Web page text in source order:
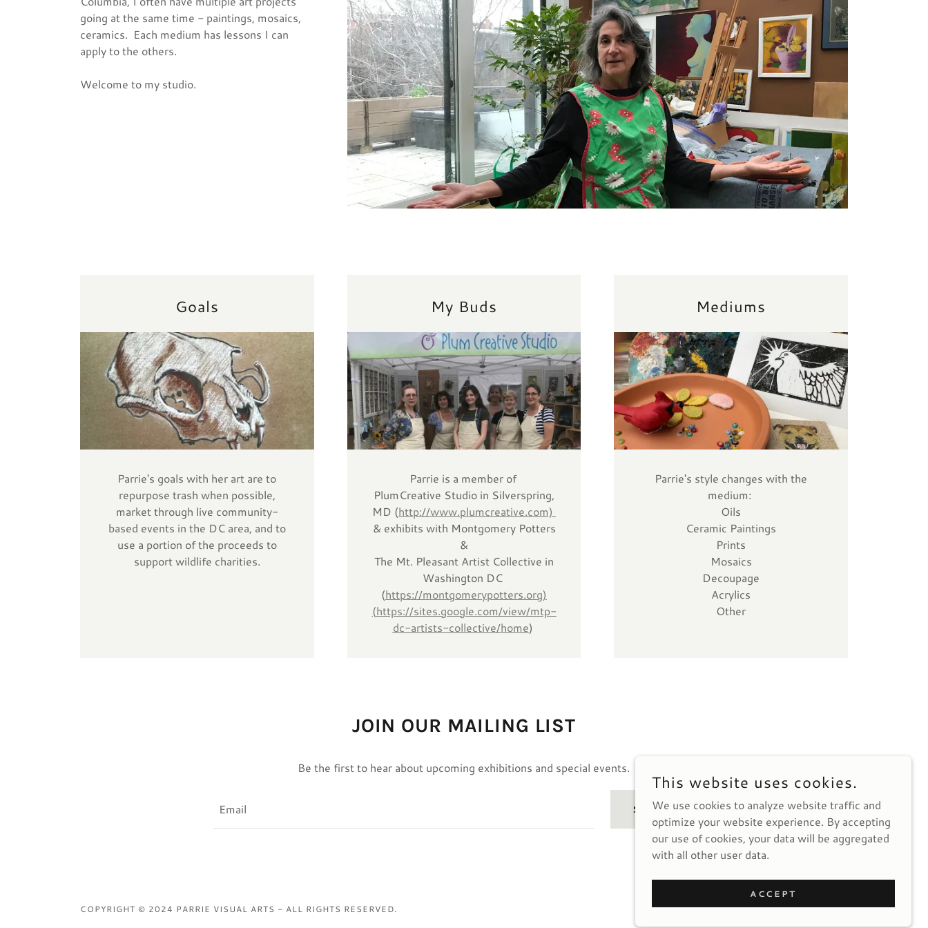
going at the same time - paintings, mosaics,
ceramics. Each medium has lessons I can
apply to the others.
Welcome to my studio.
Goals
Parrie's goals with her art are to
repurpose trash when possible,
market through live community-
based events in the DC area, and to
use a portion of the proceeds to
support wildlife charities.
My Buds
Parrie is a member of
PlumCreative Studio in Silverspring,
MD (http://www.plumcreative.com)
& exhibits with Montgomery Potters
&
The Mt. Pleasant Artist Collective in
Washington DC
(https://montgomerypotters.org)
(https://sites.google.com/view/mtp-
dc-artists-collective/home)
Mediums
Parrie's style changes with the
medium:
Oils
Ceramic Paintings
Prints
Mosaics
Decoupage
Acrylics
Other
JOIN OUR MAILING LIST
Be the first to hear about upcoming exhibitions and special events.
Email SIGN UP
COPYRIGHT © 2024 PARRIE VISUAL ARTS - ALL RIGHTS RESERVED. POWERED BYGODADDY
This website uses cookies.
We use cookies to analyze website traffic and
optimize your website experience. By accepting
our use of cookies, your data will be aggregated
with all other user data.
ACCEPT